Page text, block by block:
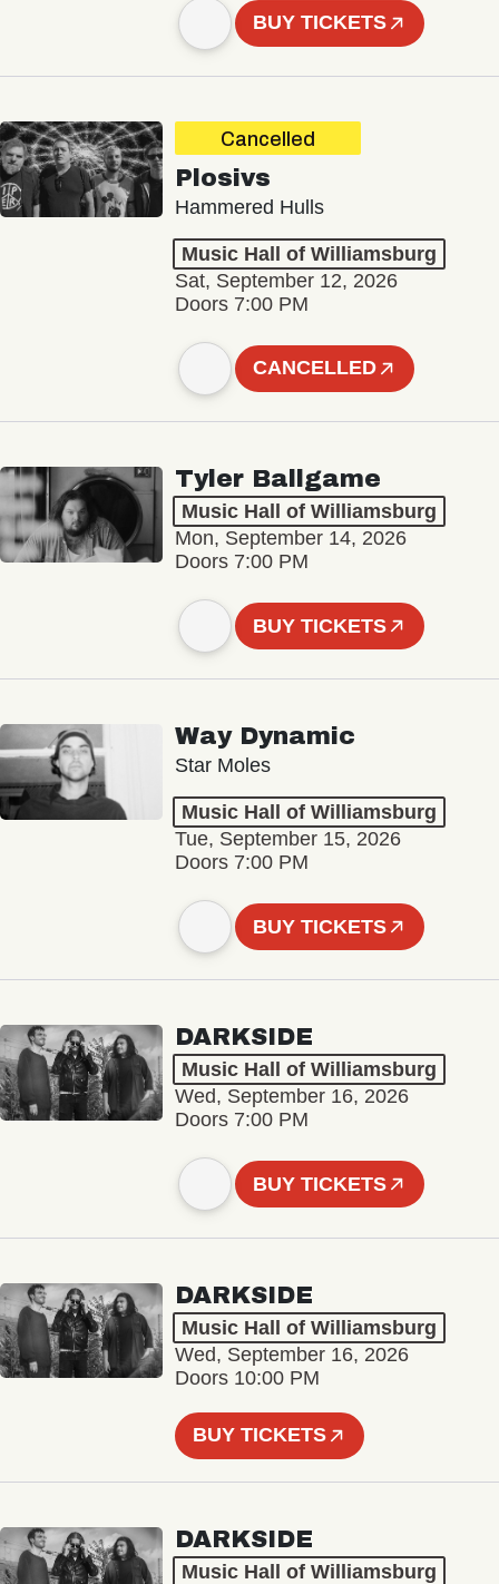
BUY TICKETS
Cancelled
Plosivs
Hammered Hulls
Music Hall of Williamsburg
Sat, September 12, 2026
Doors 7:00 PM
CANCELLED
Tyler Ballgame
Music Hall of Williamsburg
Mon, September 14, 2026
Doors 7:00 PM
BUY TICKETS
Way Dynamic
Star Moles
Music Hall of Williamsburg
Tue, September 15, 2026
Doors 7:00 PM
BUY TICKETS
DARKSIDE
Music Hall of Williamsburg
Wed, September 16, 2026
Doors 7:00 PM
BUY TICKETS
DARKSIDE
Music Hall of Williamsburg
Wed, September 16, 2026
Doors 10:00 PM
BUY TICKETS
DARKSIDE
Music Hall of Williamsburg